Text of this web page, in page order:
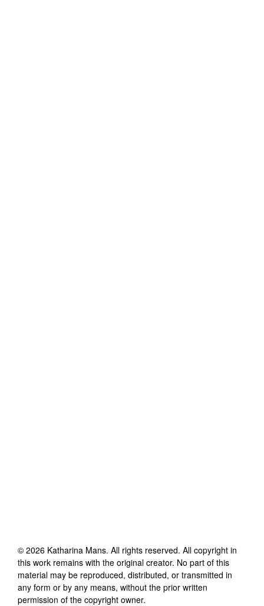
© 2026 Katharina Mans. All rights reserved. All copyright in
this work remains with the original creator. No part of this
material may be reproduced, distributed, or transmitted in
any form or by any means, without the prior written
permission of the copyright owner.